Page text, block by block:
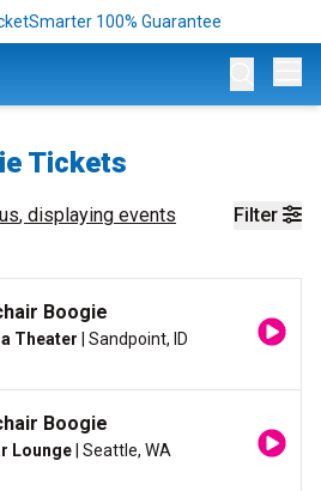
100% Guarantee
Tickets
Filter
, displaying events
Boogie
Theater | Sandpoint, ID
Boogie
Lounge | Seattle, WA